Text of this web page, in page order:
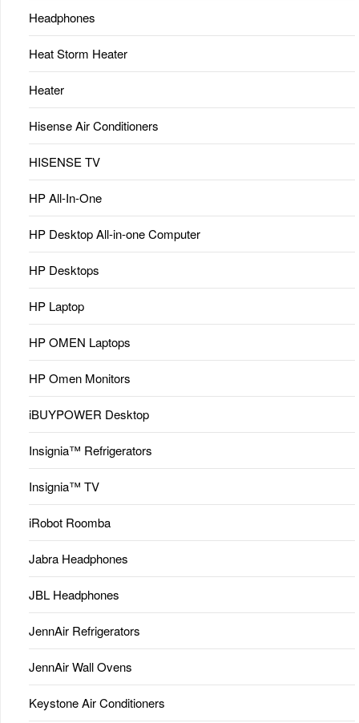
Headphones
Heat Storm Heater
Heater
Hisense Air Conditioners
HISENSE TV
HP All-In-One
HP Desktop All-in-one Computer
HP Desktops
HP Laptop
HP OMEN Laptops
HP Omen Monitors
iBUYPOWER Desktop
Insignia™ Refrigerators
Insignia™ TV
iRobot Roomba
Jabra Headphones
JBL Headphones
JennAir Refrigerators
JennAir Wall Ovens
Keystone Air Conditioners